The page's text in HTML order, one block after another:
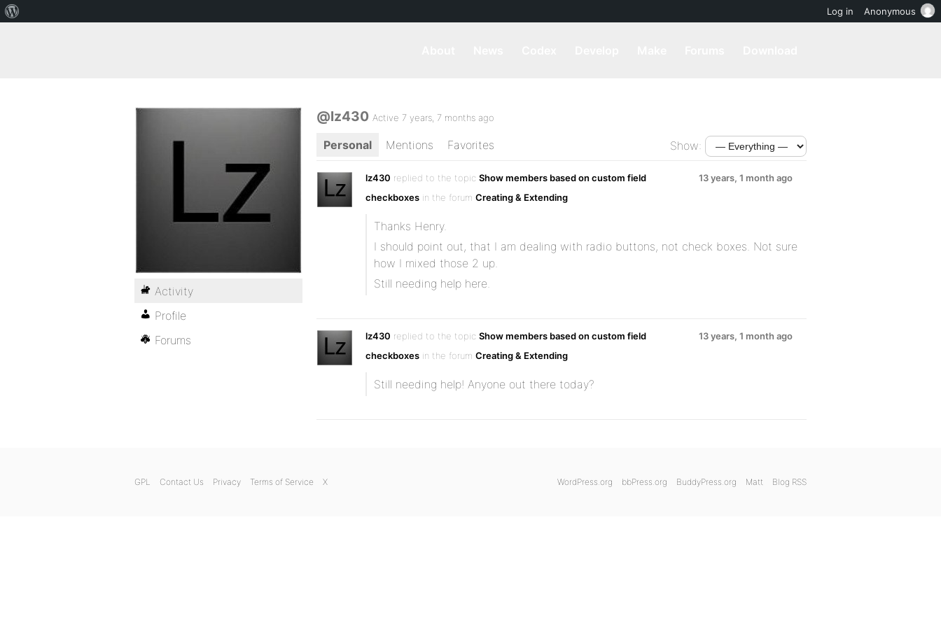
@lz430 Active 7 years, 7 months ago
Personal Mentions Favorites Show:
lz430 replied to the topic Show members based on custom field
checkboxes in the forum Creating & Extending
13 years, 1 month ago
Thanks Henry.
I should point out, that I am dealing with radio buttons, not check boxes. Not sure
how I mixed those 2 up.
Still needing help here.
lz430 replied to the topic Show members based on custom field
checkboxes in the forum Creating & Extending
13 years, 1 month ago
Still needing help! Anyone out there today?
Activity
Profile
Forums
WordPress.org bbPress.org BuddyPress.org Matt Blog RSS
GPL Contact Us Privacy Terms of Service X
Log in Anonymous